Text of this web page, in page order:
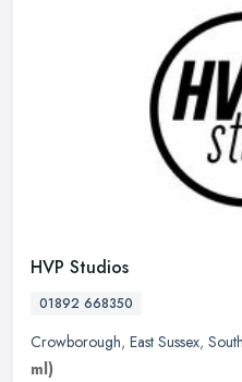
HVP Studios
01892 668350
Crowborough, East Sussex,
ml)